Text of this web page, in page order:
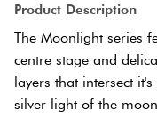
Product Description
The Moonlight series
centre stage and
layers that intersect
silver light of the